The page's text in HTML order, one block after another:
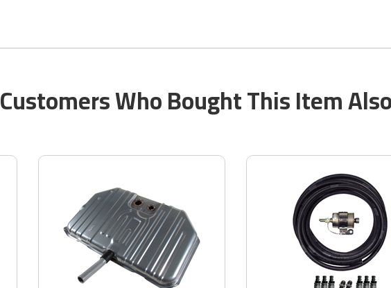
Customers Who Bought This Item